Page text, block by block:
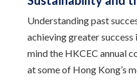
Understanding past
achieving greater
mind the HKCEC annual
at some of Hong Kong’s